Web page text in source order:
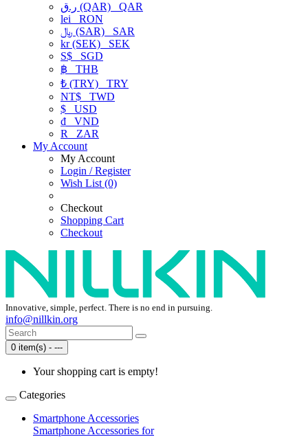
ر.ق (QAR) QAR
lei RON
﷼ (SAR) SAR
kr (SEK) SEK
S$ SGD
฿ THB
₺ (TRY) TRY
NT$ TWD
$ USD
₫ VND
R
ZAR
My Account
My Account
Login / Register
Wish List (0)
Checkout
Shopping Cart
Checkout
Innovative, simple, perfect. There is no end in pursuing.
info@nillkin.org
0 item(s) - ---
Your shopping cart is empty!
Categories
Smartphone Accessories
Smartphone Accessories for